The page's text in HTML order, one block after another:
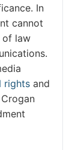
In
cannot
of law
rights and